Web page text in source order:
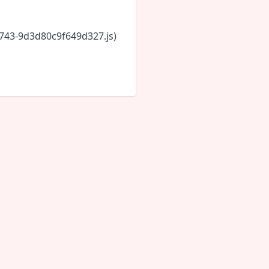
9d3d80c9f649d327.js)